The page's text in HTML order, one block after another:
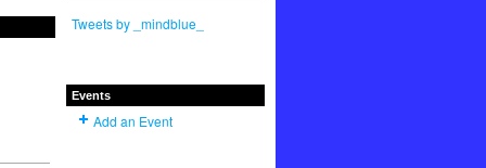
Tweets by _mindblue_
Events
Add an Event